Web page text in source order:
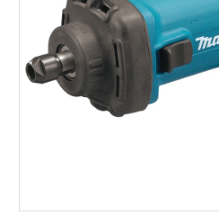
SERVICES
ABOUT US
CONTACT